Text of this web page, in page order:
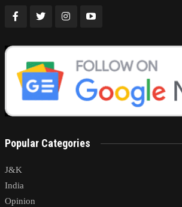
Popular Categories
J&K
India
Opinion